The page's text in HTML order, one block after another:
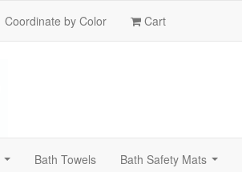
Coordinate by Color Cart
Bath Towels Bath Safety Mats